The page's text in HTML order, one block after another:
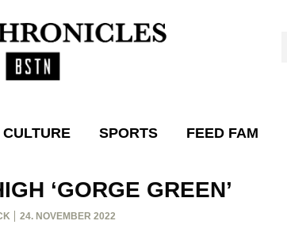
CULTURE SPORTS FEED FAM
‘GORGE GREEN’
24. NOVEMBER 2022